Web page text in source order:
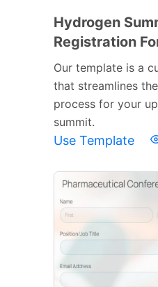
Hydrogen
Registration
Our template is a
that streamlines
process for your
summit.
Use Template